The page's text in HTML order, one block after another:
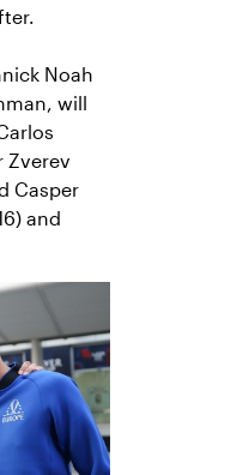
Noah
will
Zverev
Casper
and